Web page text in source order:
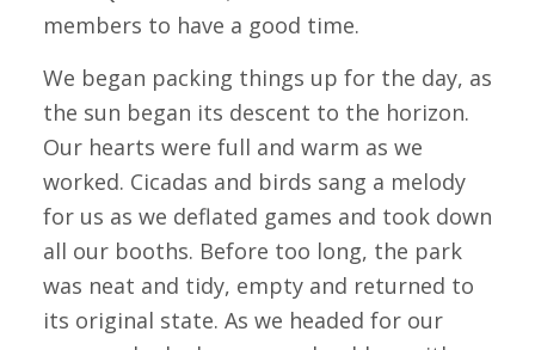
members to have a good time.
We began packing things up for the day, as
the sun began its descent to the horizon.
Our hearts were full and warm as we
worked. Cicadas and birds sang a melody
for us as we deflated games and took down
all our booths. Before too long, the park
was neat and tidy, empty and returned to
its original state. As we headed for our